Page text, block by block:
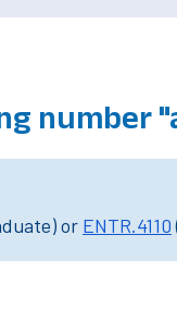
number
or ENTR.4110